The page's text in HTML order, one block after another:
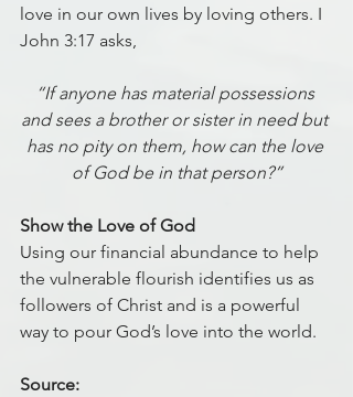
love in our own lives by loving others. I
John 3:17 asks,
“If anyone has material possessions
and sees a brother or sister in need but
has no pity on them, how can the love
of God be in that person?”
Show the Love of God
Using our financial abundance to help
the vulnerable flourish identifies us as
followers of Christ and is a powerful
way to pour God’s love into the world.
Source: